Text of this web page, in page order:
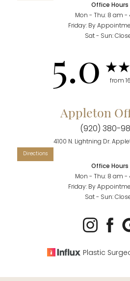
Office Hours
Mon - Thu: 8 am
Friday: By
Sat - Sun:
5.0 from
Appleton
(920) 380-
4100 N. Lightning Dr.
Office Hours
Mon - Thu: 8 am
Friday: By
Sat - Sun:
Plastic